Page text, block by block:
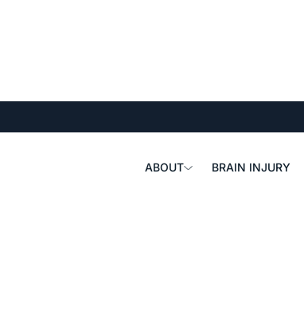
ABOUT BRAIN INJURY